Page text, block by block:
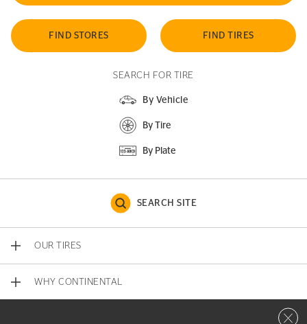
FIND STORES FIND TIRES
SEARCH FOR TIRE
By Vehicle
By Tire
By Plate
SEARCH SITE
OUR TIRES
WHY CONTINENTAL
Close